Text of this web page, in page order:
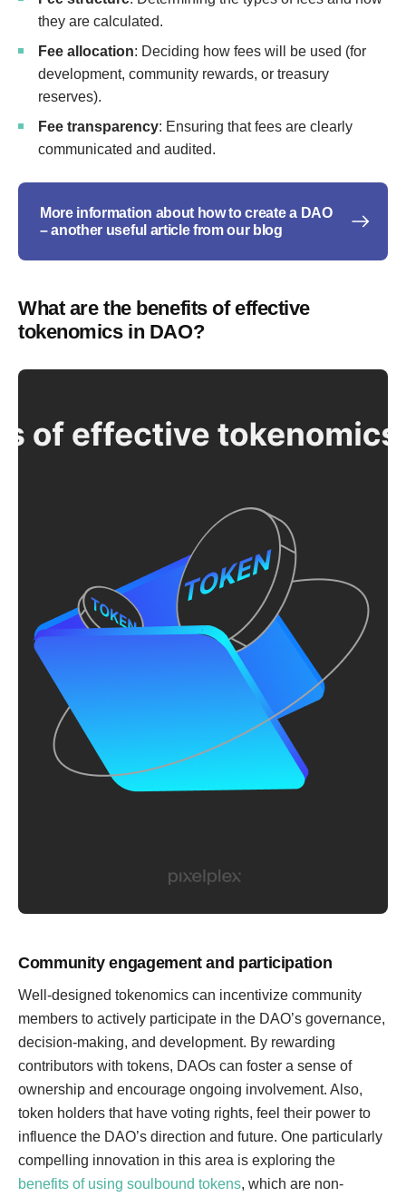
they are calculated.
Fee allocation: Deciding how fees will be used (for
development, community rewards, or treasury
reserves).
Fee transparency: Ensuring that fees are clearly
communicated and audited.
More information about how to create a DAO
– another useful article from our blog
What are the benefits of effective
tokenomics in DAO?
Community engagement and participation
Well-designed tokenomics can incentivize community
members to actively participate in the DAO’s governance,
decision-making, and development. By rewarding
contributors with tokens, DAOs can foster a sense of
ownership and encourage ongoing involvement. Also,
token holders that have voting rights, feel their power to
influence the DAO’s direction and future. One particularly
compelling innovation in this area is exploring the
benefits of using soulbound tokens, which are non-